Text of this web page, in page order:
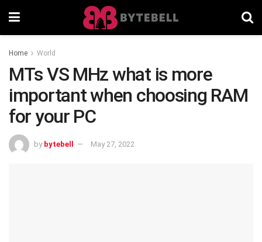
Home World
MTs VS MHz what is more
important when choosing RAM
for your PC
by bytebell May 27, 2022